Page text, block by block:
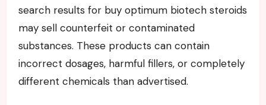
search results for buy optimum biotech steroids
may sell counterfeit or contaminated
substances. These products can contain
incorrect dosages, harmful fillers, or completely
different chemicals than advertised.